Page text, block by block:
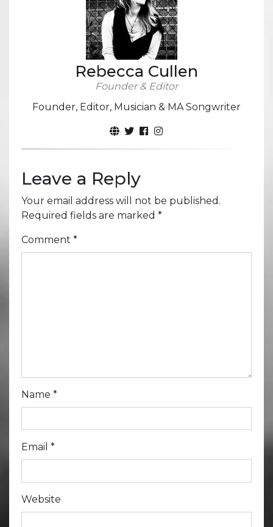
Rebecca Cullen
Founder & Editor
Founder, Editor, Musician & MA Songwriter
Leave a Reply
Your email address will not be published.
Required fields are marked *
Comment *
Name *
Email *
Website